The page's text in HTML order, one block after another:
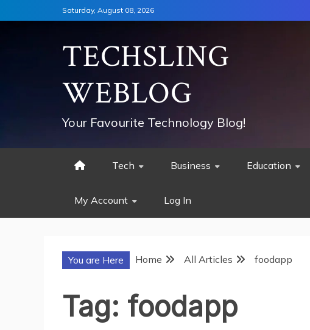
to
Saturday, August 08, 2026
TECHSLING
WEBLOG
Your Favourite Technology Blog!
Tech Business Education
My Account Log In
You are Here Home All Articles foodapp
Tag: foodapp